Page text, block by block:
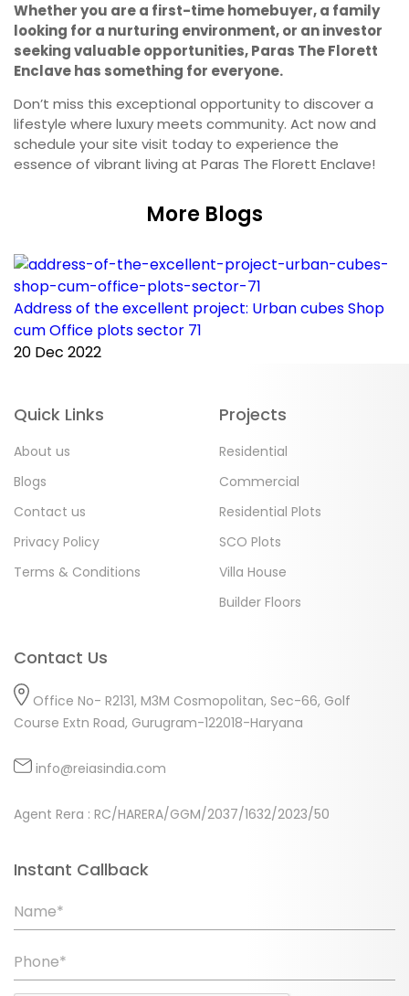
Whether you are a first-time homebuyer, a family
looking for a nurturing environment, or an investor
seeking valuable opportunities, Paras The Florett
Enclave has something for everyone.
Don’t miss this exceptional opportunity to discover a
lifestyle where luxury meets community. Act now and
schedule your site visit today to experience the
essence of vibrant living at Paras The Florett Enclave!
More Blogs
Address of the excellent project: Urban cubes Shop
cum Office plots sector 71
20 Dec 2022
Quick Links
About us
Blogs
Contact us
Privacy Policy
Terms & Conditions
Projects
Residential
Commercial
Residential Plots
SCO Plots
Villa House
Builder Floors
Contact Us
Office No- R2131, M3M Cosmopolitan, Sec-66, Golf
Course Extn Road, Gurugram-122018-Haryana
info@reiasindia.com
Agent Rera : RC/HARERA/GGM/2037/1632/2023/50
Instant Callback
Name*
Phone*